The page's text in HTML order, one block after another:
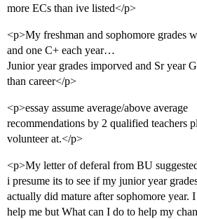
more ECs than ive listed</p>
<p>My freshman and sophomore grades
and one C+ each year…
Junior year grades imporved and Sr year
than career</p>
<p>essay assume average/above average
recommendations by 2 qualified teachers
volunteer at.</p>
<p>My letter of deferal from BU
i presume its to see if my junior year
actually did mature after sophomore year.
help me but What can I do to help my